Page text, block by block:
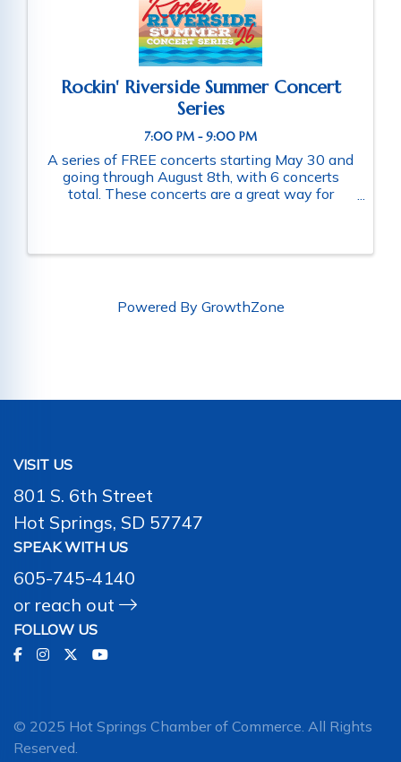
Rockin' Riverside Summer Concert
Series
7:00 PM - 9:00 PM
A series of FREE concerts starting May 30 and
going through August 8th, with 6 concerts
total. These concerts are a great way for
Powered By GrowthZone
VISIT US
801 S. 6th Street
Hot Springs, SD 57747
SPEAK WITH US
605-745-4140
or reach out
FOLLOW US
© 2025 Hot Springs Chamber of Commerce. All Rights
Reserved.